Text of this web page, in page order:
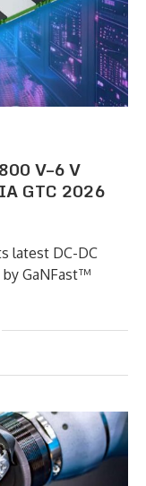
V–6 V
GTC 2026
latest DC-DC
by GaNFast™